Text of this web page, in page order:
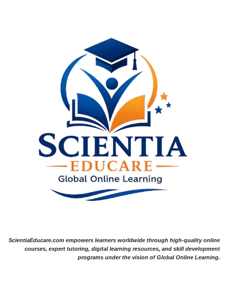
ScientiaEducare.com empowers learners worldwide through high-quality online
courses, expert tutoring, digital learning resources, and skill development
programs under the vision of Global Online Learning.